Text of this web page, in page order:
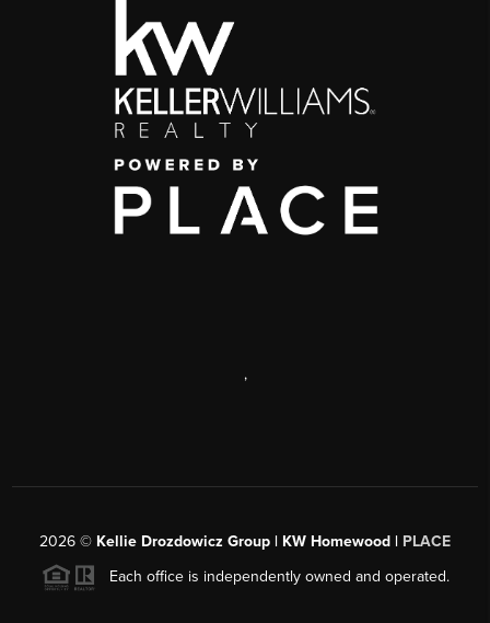
,
2026 © Kellie Drozdowicz Group | KW Homewood | PLACE
Each office is independently owned and operated.